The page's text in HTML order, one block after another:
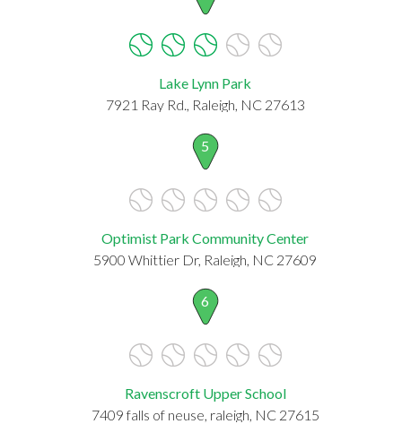
Lake Lynn Park
7921 Ray Rd., Raleigh, NC 27613
5
Optimist Park Community Center
5900 Whittier Dr, Raleigh, NC 27609
6
Ravenscroft Upper School
7409 falls of neuse, raleigh, NC 27615